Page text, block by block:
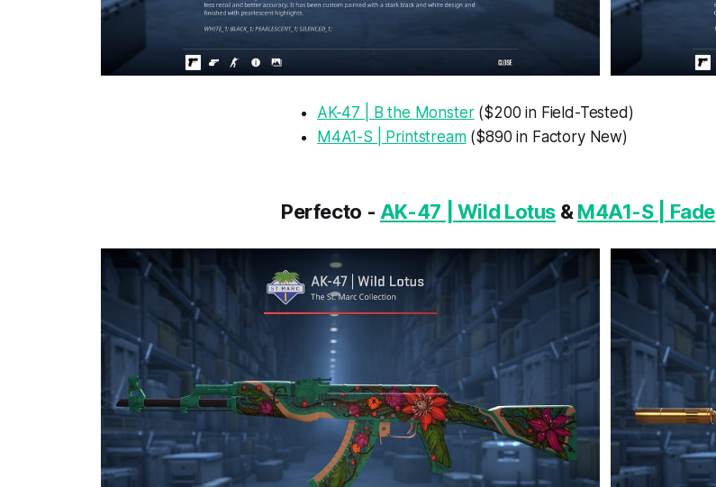
AK-47 | B the Monster($200 in Field-Tested)
M4A1-S | Printstream($890 in Factory New)
Perfecto - AK-47 | Wild Lotus & M4A1-S | Fade